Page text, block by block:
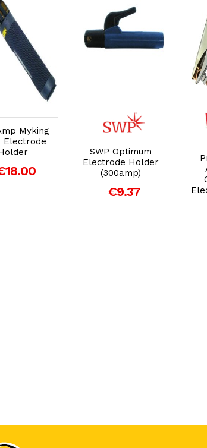
Myking
Electrode
Add to Cart
SWP Optimum
Electrode Holder
(300amp)
€9.37